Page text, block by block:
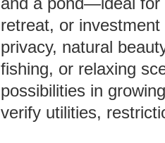
retreat, or
privacy, natural
fishing, or relaxing
possibilities in
verify utilities,